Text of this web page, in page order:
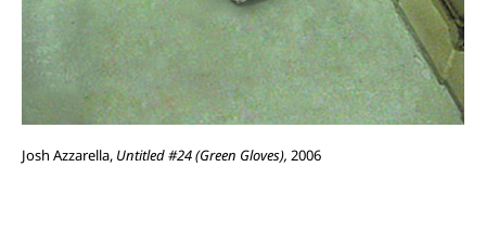
Josh Azzarella, Untitled #24 (Green Gloves), 2006